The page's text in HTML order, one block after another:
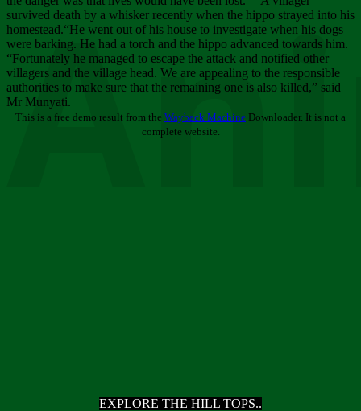
EXPLORE THE HILL TOPS..
survived death by a whisker recently when the hippo strayed into his
homestead.“He went out of his house to investigate when his dogs
were barking. He had a torch and the hippo advanced towards him.
“Fortunately he managed to escape the attack and notified other
villagers and the village head. We are appealing to the responsible
authorities to make sure that the remaining one is also killed,” said
Mr Munyati.
This is a free demo result from the Wayback Machine Downloader. It is not a
complete website.